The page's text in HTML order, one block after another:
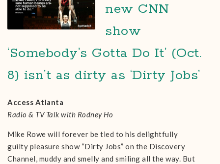
new CNN
show
‘Somebody’s Gotta Do It’ (Oct.
8) isn’t as dirty as ‘Dirty Jobs’
Access Atlanta
Radio & TV Talk with Rodney Ho
Mike Rowe will forever be tied to his delightfully
guilty pleasure show “Dirty Jobs” on the Discovery
Channel, muddy and smelly and smiling all the way. But